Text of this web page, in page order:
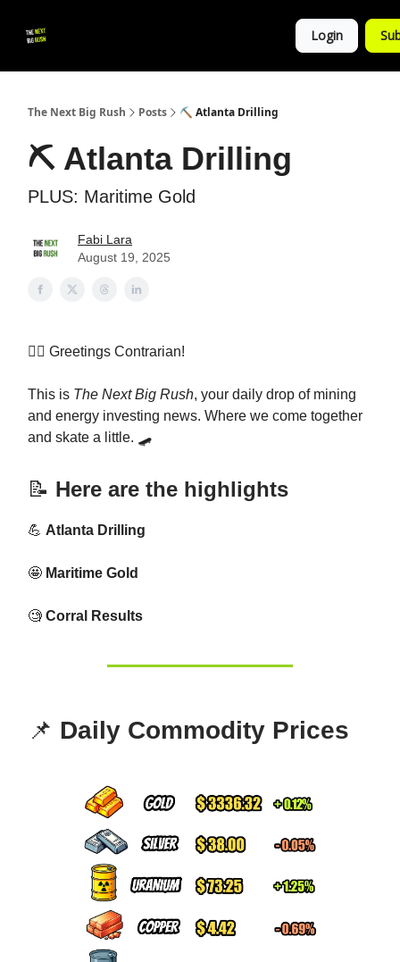
Login
The Next Big Rush Posts ⛏️ Atlanta Drilling
⛏️ Atlanta Drilling
PLUS: Maritime Gold
Fabi Lara
August 19, 2025
👷‍♀️ Greetings Contrarian!
This is The Next Big Rush, your daily drop of mining
and energy investing news. Where we come together
and skate a little. 🛹
📝 Here are the highlights
💪 Atlanta Drilling
🤩 Maritime Gold
🧐 Corral Results
📌 Daily Commodity Prices